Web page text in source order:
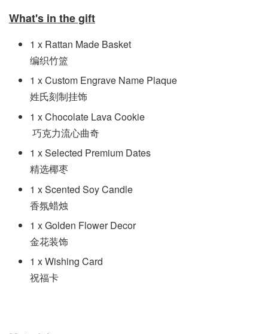
What's in the gift
1 x Rattan Made Basket
编织竹篮
1 x Custom Engrave Name Plaque
姓氏刻制挂饰
1 x Chocolate Lava Cookie
巧克力流心曲奇
1 x Selected Premium Dates
精选椰枣
1 x Scented Soy Candle
香氛蜡烛
1 x Golden Flower Decor
金花装饰
1 x Wishing Card
祝福卡